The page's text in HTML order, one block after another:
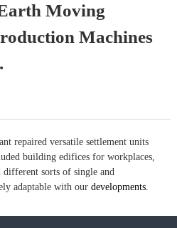
Moving
Machines
repaired versatile settlement units
building edifices for workplaces,
sorts of single and
adaptable with our developments.